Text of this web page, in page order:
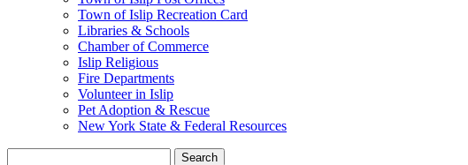
Town of Islip Recreation Card
Libraries & Schools
Chamber of Commerce
Islip Religious
Fire Departments
Volunteer in Islip
Pet Adoption & Rescue
New York State & Federal Resources
Search